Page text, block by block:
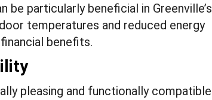
particularly beneficial in Greenville’s
temperatures and reduced energy
benefits.
pleasing and functionally compatible